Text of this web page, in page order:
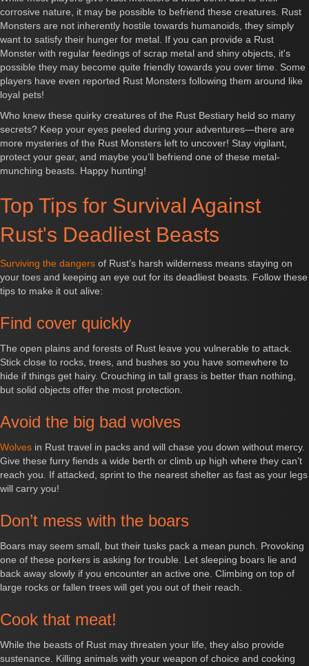
corrosive nature, it may be possible to befriend these creatures. Rust
Monsters are not inherently hostile towards humanoids, they simply
want to satisfy their hunger for metal. If you can provide a Rust
Monster with regular feedings of scrap metal and shiny objects, it's
possible they may become quite friendly towards you over time. Some
players have even reported Rust Monsters following them around like
loyal pets!
Who knew these quirky creatures of the Rust Bestiary held so many
secrets? Keep your eyes peeled during your adventures—there are
more mysteries of the Rust Monsters left to uncover! Stay vigilant,
protect your gear, and maybe you’ll befriend one of these metal-
munching beasts. Happy hunting!
Top Tips for Survival Against
Rust's Deadliest Beasts
Surviving the dangers of Rust’s harsh wilderness means staying on
your toes and keeping an eye out for its deadliest beasts. Follow these
tips to make it out alive:
Find cover quickly
The open plains and forests of Rust leave you vulnerable to attack.
Stick close to rocks, trees, and bushes so you have somewhere to
hide if things get hairy. Crouching in tall grass is better than nothing,
but solid objects offer the most protection.
Avoid the big bad wolves
Wolves in Rust travel in packs and will chase you down without mercy.
Give these furry fiends a wide berth or climb up high where they can’t
reach you. If attacked, sprint to the nearest shelter as fast as your legs
will carry you!
Don’t mess with the boars
Boars may seem small, but their tusks pack a mean punch. Provoking
one of these porkers is asking for trouble. Let sleeping boars lie and
back away slowly if you encounter an active one. Climbing on top of
large rocks or fallen trees will get you out of their reach.
Cook that meat!
While the beasts of Rust may threaten your life, they also provide
sustenance. Killing animals with your weapon of choice and cooking